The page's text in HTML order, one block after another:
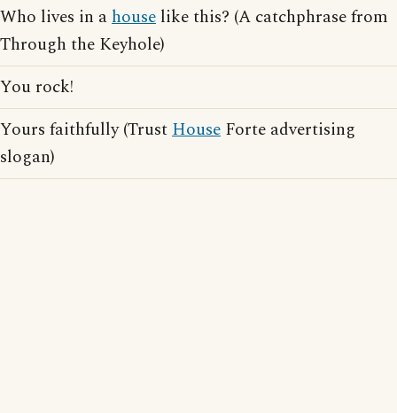
Who lives in ahouse like this? (A catchphrase from
Through the Keyhole)
You rock!
Yours faithfully (TrustHouse Forte advertising
slogan)